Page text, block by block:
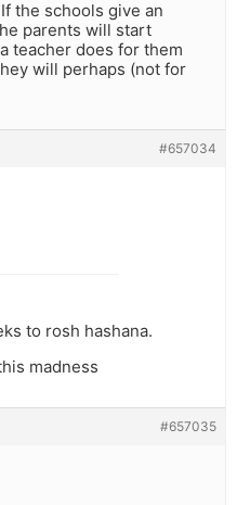
the schools give an
parents will start
teacher does for them
will perhaps (not for
#657034
to rosh hashana.
madness
#657035